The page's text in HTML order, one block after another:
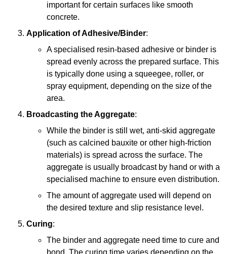
important for certain surfaces like smooth
concrete.
Application of Adhesive/Binder:
A specialised resin-based adhesive or binder is
spread evenly across the prepared surface. This
is typically done using a squeegee, roller, or
spray equipment, depending on the size of the
area.
Broadcasting the Aggregate:
While the binder is still wet, anti-skid aggregate
(such as calcined bauxite or other high-friction
materials) is spread across the surface. The
aggregate is usually broadcast by hand or with a
specialised machine to ensure even distribution.
The amount of aggregate used will depend on
the desired texture and slip resistance level.
Curing:
The binder and aggregate need time to cure and